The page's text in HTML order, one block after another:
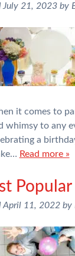
July 21, 2023 by
it comes to
whimsy to any
a
Read more »
April 11, 2022 by